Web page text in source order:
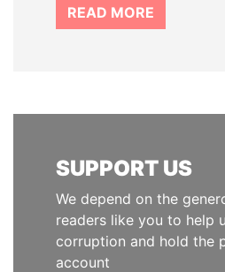
READ MORE
SUPPORT US
We depend on the
readers like you to help
corruption and hold the
account